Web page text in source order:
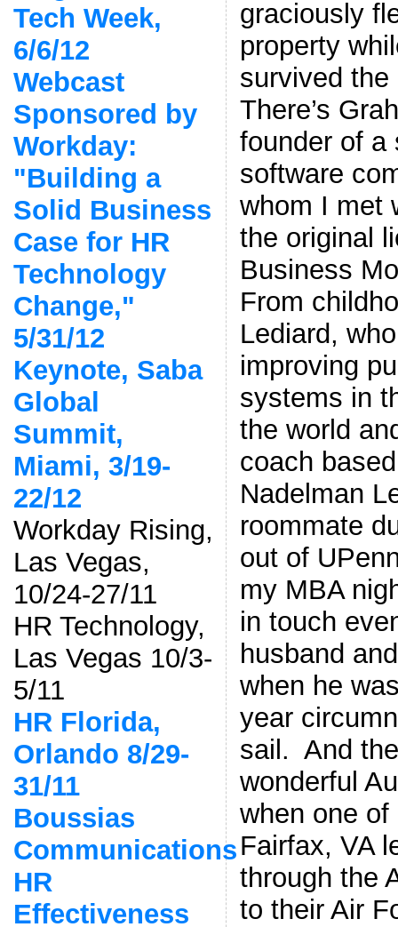
Tech Week,
6/6/12
Webcast
Sponsored by
Workday:
"Building a
Solid Business
Case for HR
Technology
Change,"
5/31/12
Keynote, Saba
Global
Summit,
Miami, 3/19-
22/12
Workday Rising,
Las Vegas,
10/24-27/11
HR Technology,
Las Vegas 10/3-
5/11
HR Florida,
Orlando 8/29-
31/11
Boussias
Communications
HR
Effectiveness
graciously
property
survived the
There’s
founder of a
software
whom I met
the original
Business
From
Lediard,
improving
systems in
the world
coach
Nadelman
roommate
out of
my MBA
in touch
husband
when he
year
sail. And
wonderful
when one
Fairfax, VA
through the
to their Air